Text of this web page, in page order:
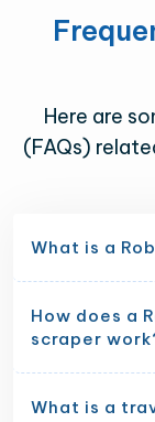
Here are
(FAQs)
What is a
How does a
scraper
What is a